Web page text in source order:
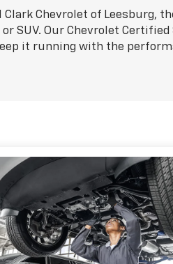
Chevrolet of Leesburg,
SUV. Our Chevrolet
it running with the